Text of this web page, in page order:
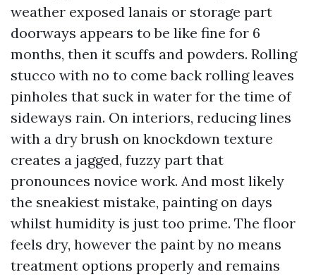
weather exposed lanais or storage part
doorways appears to be like fine for 6
months, then it scuffs and powders. Rolling
stucco with no to come back rolling leaves
pinholes that suck in water for the time of
sideways rain. On interiors, reducing lines
with a dry brush on knockdown texture
creates a jagged, fuzzy part that
pronounces novice work. And most likely
the sneakiest mistake, painting on days
whilst humidity is just too prime. The floor
feels dry, however the paint by no means
treatment options properly and remains